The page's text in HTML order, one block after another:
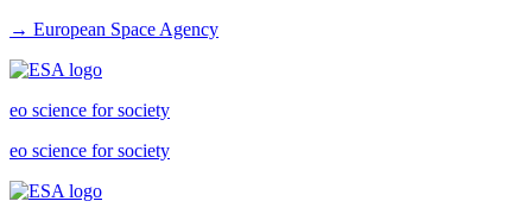
→ European Space Agency
eo science for society
eo science for society